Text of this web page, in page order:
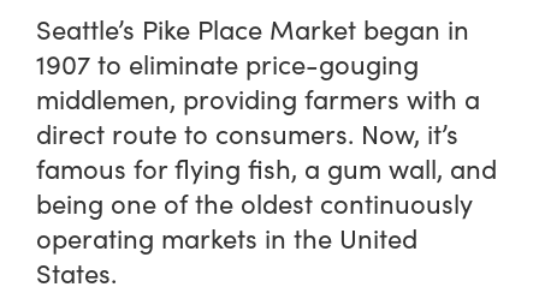
Seattle’s Pike Place Market began in
1907 to eliminate price-gouging
middlemen, providing farmers with a
direct route to consumers. Now, it’s
famous for flying fish, a gum wall, and
being one of the oldest continuously
operating markets in the United
States.